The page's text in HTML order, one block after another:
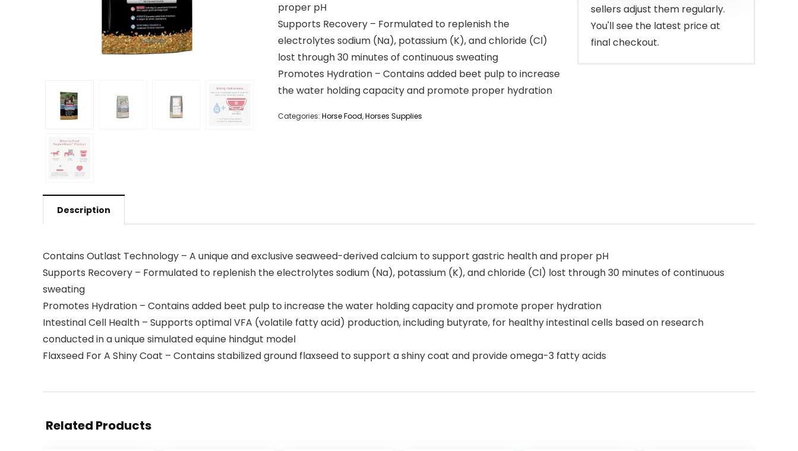
proper pH
Supports Recovery – Formulated to replenish the
electrolytes sodium (Na), potassium (K), and chloride (Cl)
lost through 30 minutes of continuous sweating
Promotes Hydration – Contains added beet pulp to increase
the water holding capacity and promote proper hydration
Categories: Horse Food,Horses Supplies
sellers adjust them regularly.
You'll see the latest price at
final checkout.
Description
Contains Outlast Technology – A unique and exclusive seaweed-derived calcium to support gastric health and proper pH
Supports Recovery – Formulated to replenish the electrolytes sodium (Na), potassium (K), and chloride (Cl) lost through 30 minutes of continuous
sweating
Promotes Hydration – Contains added beet pulp to increase the water holding capacity and promote proper hydration
Intestinal Cell Health – Supports optimal VFA (volatile fatty acid) production, including butyrate, for healthy intestinal cells based on research
conducted in a unique simulated equine hindgut model
Flaxseed For A Shiny Coat – Contains stabilized ground flaxseed to support a shiny coat and provide omega-3 fatty acids
Related Products